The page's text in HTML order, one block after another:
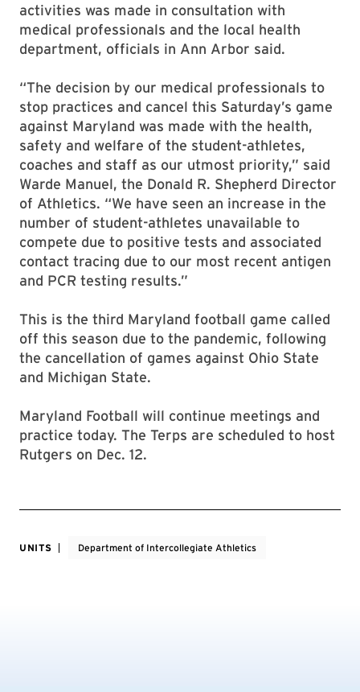
activities was made in consultation with
medical professionals and the local health
department, officials in Ann Arbor said.
“The decision by our medical professionals to
stop practices and cancel this Saturday’s game
against Maryland was made with the health,
safety and welfare of the student-athletes,
coaches and staff as our utmost priority,” said
Warde Manuel, the Donald R. Shepherd Director
of Athletics. “We have seen an increase in the
number of student-athletes unavailable to
compete due to positive tests and associated
contact tracing due to our most recent antigen
and PCR testing results.”
This is the third Maryland football game called
off this season due to the pandemic, following
the cancellation of games against Ohio State
and Michigan State.
Maryland Football will continue meetings and
practice today. The Terps are scheduled to host
Rutgers on Dec. 12.
UNITS Department of Intercollegiate Athletics